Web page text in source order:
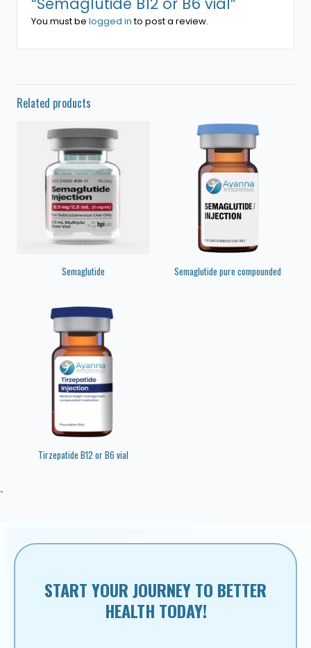
You must be logged into post a review.
Related products
Semaglutide Semaglutide pure compounded
Tirzepatide B12 or B6 vial
`
START YOUR JOURNEY TO BETTER
HEALTH TODAY!